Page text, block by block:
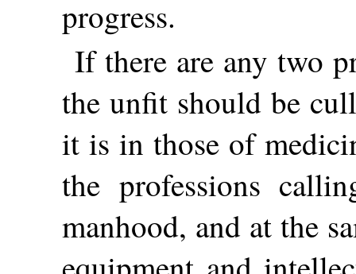
progress.
If there are any two
the unfit should be
it is in those of
the professions
manhood, and at the